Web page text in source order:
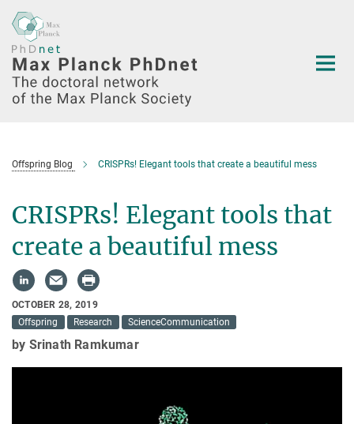
Main-
Content
Offspring Blog CRISPRs! Elegant tools that create a beautiful mess
CRISPRs! Elegant tools that
create a beautiful mess
OCTOBER 28, 2019
Offspring
Research ScienceCommunication
by Srinath Ramkumar